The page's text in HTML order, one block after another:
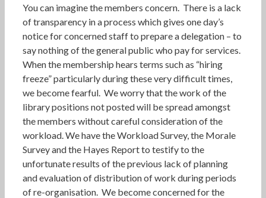
You can imagine the members concern. There is a lack
of transparency in a process which gives one day’s
notice for concerned staff to prepare a delegation – to
say nothing of the general public who pay for services.
When the membership hears terms such as “hiring
freeze” particularly during these very difficult times,
we become fearful. We worry that the work of the
library positions not posted will be spread amongst
the members without careful consideration of the
workload. We have the Workload Survey, the Morale
Survey and the Hayes Report to testify to the
unfortunate results of the previous lack of planning
and evaluation of distribution of work during periods
of re-organisation. We become concerned for the